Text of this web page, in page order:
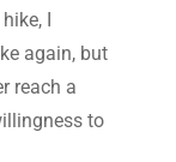
I
again, but
reach a
to